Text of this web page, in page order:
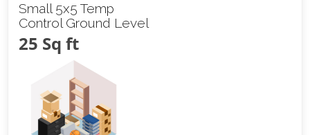
Small 5x5 Temp
Control Ground Level
25 Sq ft